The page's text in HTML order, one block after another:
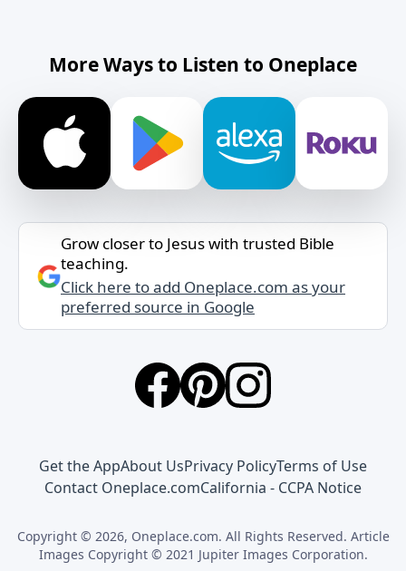
More Ways to Listen to Oneplace
Grow closer to Jesus with trusted Bible
teaching.
Click here to add Oneplace.com as your
preferred source in Google
Get the AppAbout UsPrivacy PolicyTerms of Use
Contact Oneplace.comCalifornia - CCPA Notice
Copyright © 2026, Oneplace.com. All Rights Reserved. Article
Images Copyright © 2021 Jupiter Images Corporation.